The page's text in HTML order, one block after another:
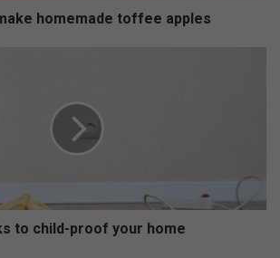
homemade toffee apples
to child-proof your home